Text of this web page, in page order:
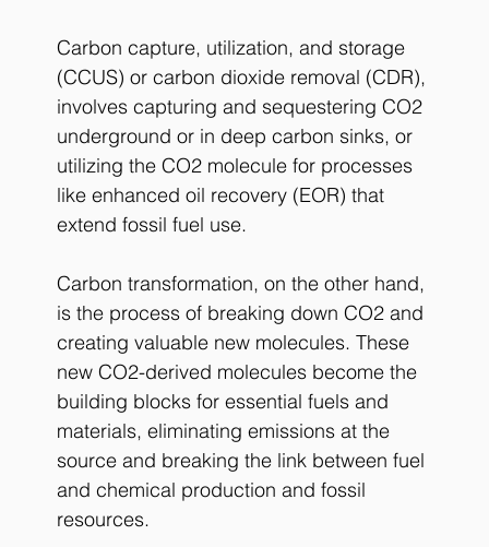
Carbon capture, utilization, and storage
(CCUS) or carbon dioxide removal (CDR),
involves capturing and sequestering CO2
underground or in deep carbon sinks, or
utilizing the CO2 molecule for processes
like enhanced oil recovery (EOR) that
extend fossil fuel use.
Carbon transformation, on the other hand,
is the process of breaking down CO2 and
creating valuable new molecules. These
new CO2-derived molecules become the
building blocks for essential fuels and
materials, eliminating emissions at the
source and breaking the link between fuel
and chemical production and fossil
resources.